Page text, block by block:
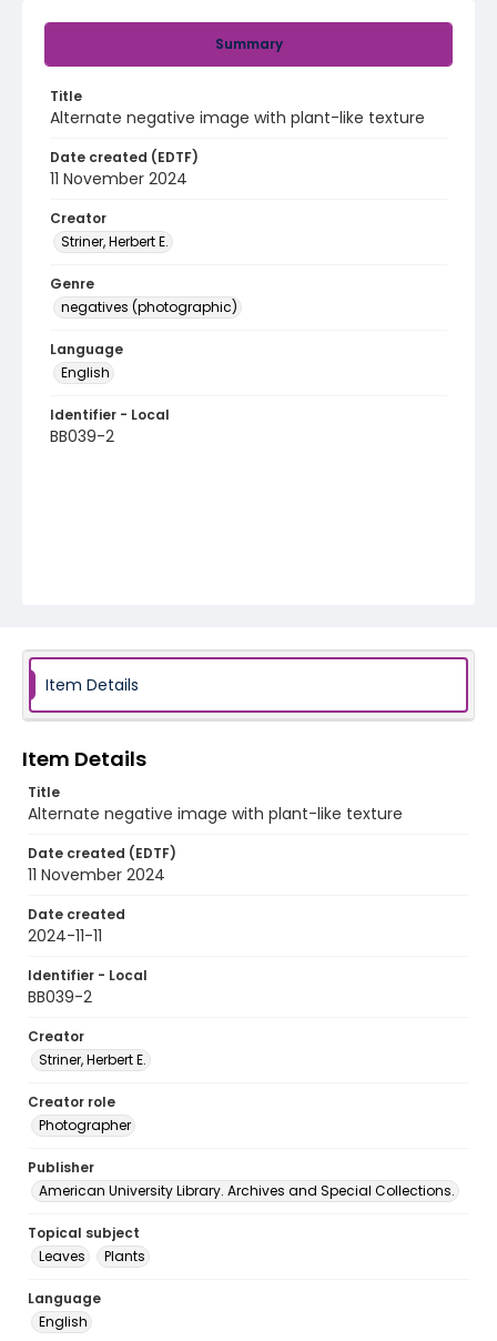
Summary
Title
Alternate negative image with plant-like texture
Date created (EDTF)
11 November 2024
Creator
Striner, Herbert E.
Genre
negatives (photographic)
Language
English
Identifier - Local
BB039-2
Item Details
Item Details
Title
Alternate negative image with plant-like texture
Date created (EDTF)
11 November 2024
Date created
2024-11-11
Identifier - Local
BB039-2
Creator
Striner, Herbert E.
Creator role
Photographer
Publisher
American University Library. Archives and Special Collections.
Topical subject
Leaves
Plants
Language
English